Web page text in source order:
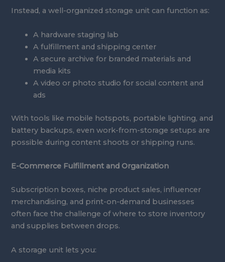
Instead, a well-organized storage unit can function as:
A hardware staging lab
A fulfillment and shipping center
A secure archive for branded materials and
media kits
A video or photo studio for social content and
ads
With tools like mobile hotspots, portable lighting, and
battery backups, even work-from-storage setups are
possible during content shoots or shipping runs.
E-Commerce Fulfillment and Organization
Subscription boxes, niche product sales, influencer
merchandising, and print-on-demand businesses
often face the challenge of where to store inventory
and supplies between drops.
A storage unit lets you: